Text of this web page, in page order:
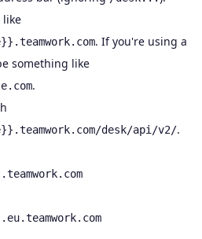
like
. If you're using a
something like
.
desk/api/v2/.